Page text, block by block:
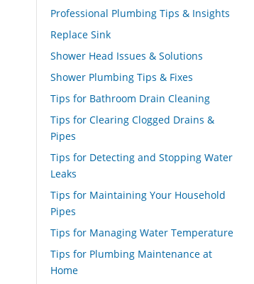
Professional Plumbing Tips & Insights
Replace Sink
Shower Head Issues & Solutions
Shower Plumbing Tips & Fixes
Tips for Bathroom Drain Cleaning
Tips for Clearing Clogged Drains &
Pipes
Tips for Detecting and Stopping Water
Leaks
Tips for Maintaining Your Household
Pipes
Tips for Managing Water Temperature
Tips for Plumbing Maintenance at
Home